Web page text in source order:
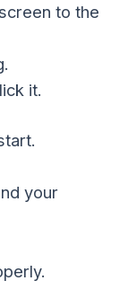
to the
it.
your